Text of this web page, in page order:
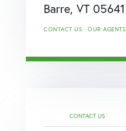
Barre, VT 05641
CONTACT US OUR AGENTS
CONTACT US